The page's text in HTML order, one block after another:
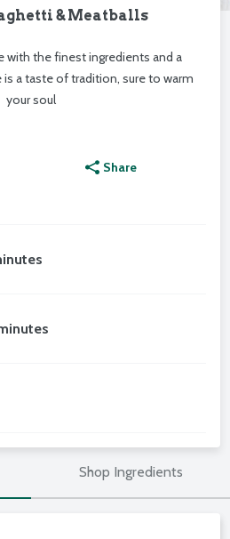
& Meatballs
the finest ingredients and a
a taste of tradition, sure to warm
your soul
Share
Shop Ingredients